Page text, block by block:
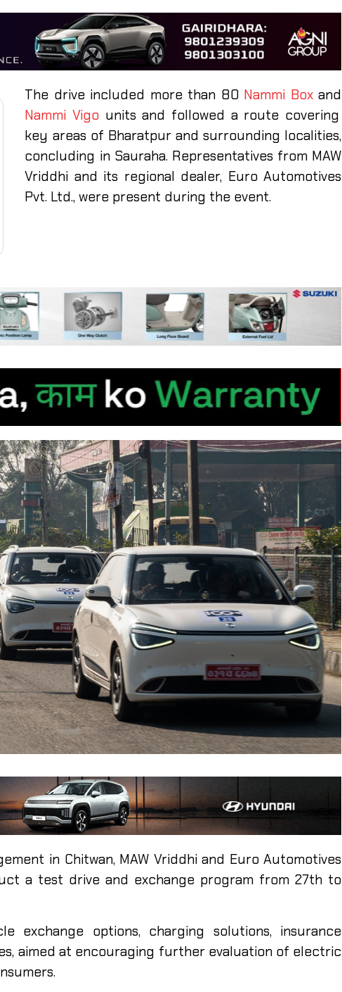
The drive included more than 80 Nammi Boxand
Nammi Vigo units and followed a route covering
key areas of Bharatpur and surrounding localities,
concluding in Sauraha. Representatives from MAW
Vriddhi and its regional dealer, Euro Automotives
Pvt. Ltd., were present during the event.
in Chitwan, MAW Vriddhi and Euro Automotives
a test drive and exchange program from 27th to
exchange options, charging solutions, insurance
aimed at encouraging further evaluation of electric